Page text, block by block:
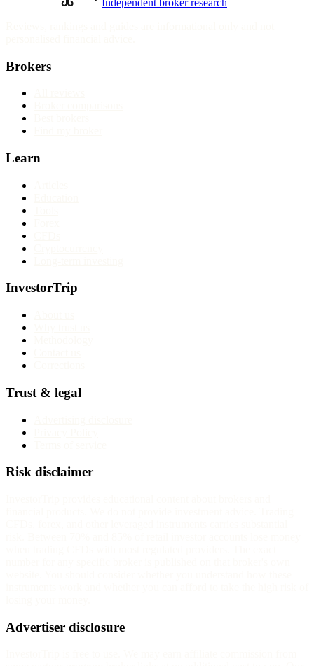
Brokers
Learn
InvestorTrip
Trust & legal
Risk disclaimer
Advertiser disclosure